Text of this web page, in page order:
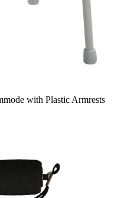
with Plastic Armrests